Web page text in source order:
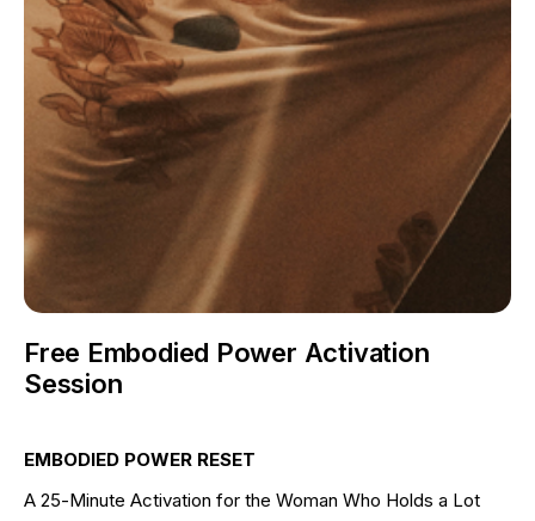
Free Embodied Power Activation
Session
EMBODIED POWER RESET
A 25-Minute Activation for the Woman Who Holds a Lot